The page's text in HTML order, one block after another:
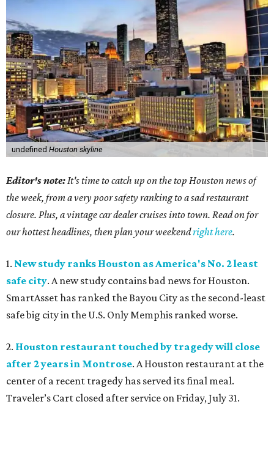
undefined Houston skyline
Editor's note:It's time to catch up on the top Houston news of
the week, from a very poor safety ranking to a sad restaurant
closure. Plus, a vintage car dealer cruises into town. Read on for
our hottest headlines, then plan your weekendright here.
1. New study ranks Houston as America's No. 2 least
safe city. A new study contains bad news for Houston.
SmartAsset has ranked the Bayou City as the second-least
safe big city in the U.S. Only Memphis ranked worse.
2. Houston restaurant touched by tragedy will close
after 2 years in Montrose. A Houston restaurant at the
center of a recent tragedy has served its final meal.
Traveler’s Cart closed after service on Friday, July 31.